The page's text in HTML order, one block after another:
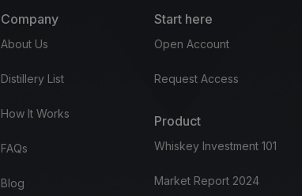
Company
About Us
Distillery List
How It Works
FAQs
Blog
Start here
Open Account
Request Access
Product
Whiskey Investment 101
Market Report 2024